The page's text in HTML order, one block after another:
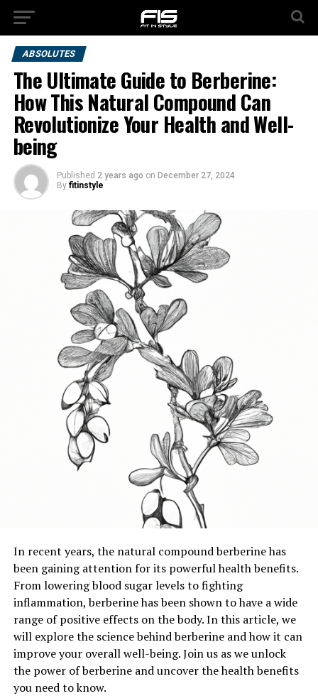
ABSOLUTES
The Ultimate Guide to Berberine:
How This Natural Compound Can
Revolutionize Your Health and Well-
being
Published 2 years ago on December 27, 2024
By fitinstyle
In recent years, the natural compound berberine has
been gaining attention for its powerful health benefits.
From lowering blood sugar levels to fighting
inflammation, berberine has been shown to have a wide
range of positive effects on the body. In this article, we
will explore the science behind berberine and how it can
improve your overall well-being. Join us as we unlock
the power of berberine and uncover the health benefits
you need to know.